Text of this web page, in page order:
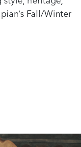
Fall/Winter